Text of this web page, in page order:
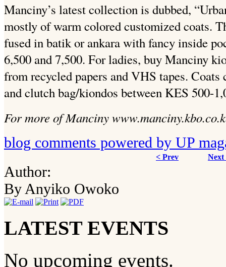
Manciny’s latest collection is dubbed,
mostly of warm colored customized coats.
fused in batik or ankara with fancy inside
6,500 and 7,500. For ladies, buy Manciny
from recycled papers and VHS tapes.
and clutch bag/kiondos between KES 500-
For more of Manciny
blog comments powered by UP
< Prev Next
Author:
By Anyiko Owoko
LATEST EVENTS
No upcoming events.